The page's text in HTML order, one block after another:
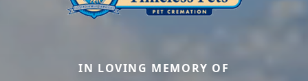
IN LOVING MEMORY OF